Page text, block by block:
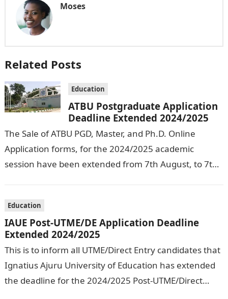
Moses
Related Posts
Education
ATBU Postgraduate Application
Deadline Extended 2024/2025
The Sale of ATBU PGD, Master, and Ph.D. Online
Application forms, for the 2024/2025 academic
session have been extended from 7th August, to 7th
Education
IAUE Post-UTME/DE Application Deadline
Extended 2024/2025
This is to inform all UTME/Direct Entry candidates that
Ignatius Ajuru University of Education has extended
the deadline for the 2024/2025 Post-UTME/Direct